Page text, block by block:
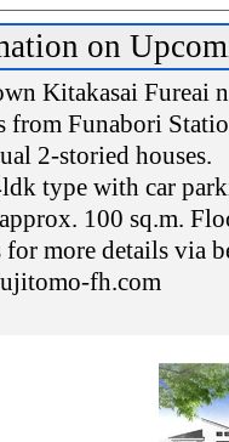
on
Kitakasai Fureai
from Funabori
2-storied houses.
type with car
100 sq.m.
for more details via
fh.com